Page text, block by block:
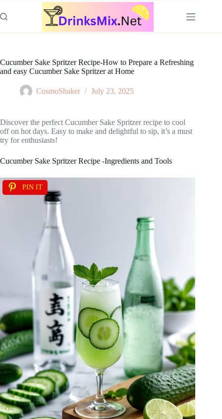
to
content
Cucumber Sake Spritzer Recipe-How to Prepare a Refreshing
and easy Cucumber Sake Spritzer at Home
CosmoShaker July 23, 2025
Discover the perfect Cucumber Sake Spritzer recipe to cool
off on hot days. Easy to make and delightful to sip, it’s a must
try for enthusiasts!
Cucumber Sake Spritzer Recipe -Ingredients and Tools
PIN IT